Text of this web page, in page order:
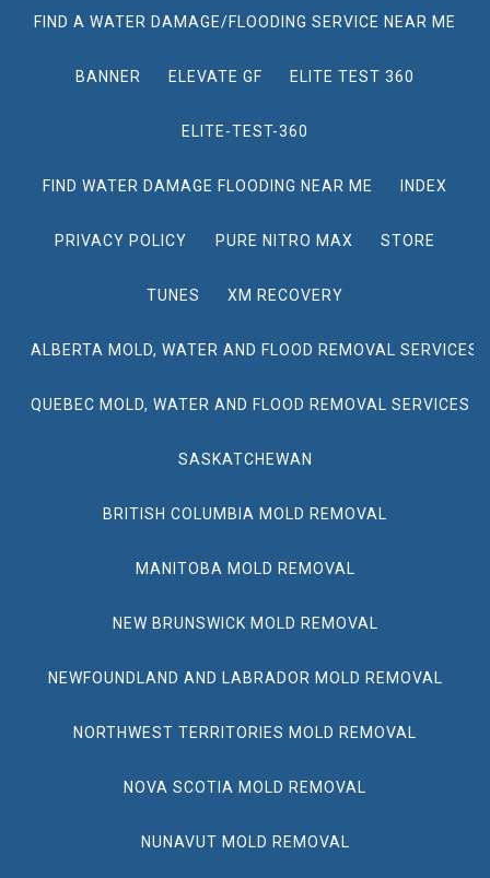
FIND A WATER DAMAGE/FLOODING SERVICE NEAR ME
BANNER ELEVATE GF ELITE TEST 360
ELITE-TEST-360
FIND WATER DAMAGE FLOODING NEAR ME INDEX
PRIVACY POLICY PURE NITRO MAX STORE
TUNES XM RECOVERY
ALBERTA MOLD, WATER AND FLOOD REMOVAL SERVICES
QUEBEC MOLD, WATER AND FLOOD REMOVAL SERVICES
SASKATCHEWAN
BRITISH COLUMBIA MOLD REMOVAL
MANITOBA MOLD REMOVAL
NEW BRUNSWICK MOLD REMOVAL
NEWFOUNDLAND AND LABRADOR MOLD REMOVAL
NORTHWEST TERRITORIES MOLD REMOVAL
NOVA SCOTIA MOLD REMOVAL
NUNAVUT MOLD REMOVAL